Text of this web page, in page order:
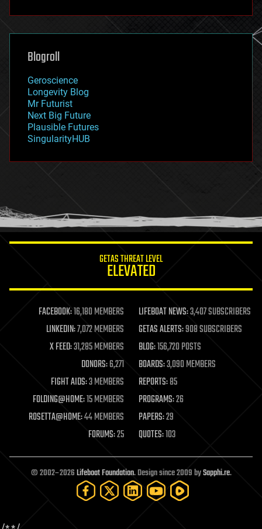
futurism
genetics
geoengineering
geography
geopolitics
governance
government
gravity
habitats
hacking
humor
information science
life extension
machine learning
mapping
materials
mathematics
military
mobile phones
moore's law
nanotechnology
neuroscience
open access
open source
particle physics
Blogroll
Geroscience
Longevity Blog
Mr Futurist
Next Big Future
Plausible Futures
SingularityHUB
GETAS THREAT LEVEL
ELEVATED
FACEBOOK:16,180 MEMBERS LIFEBOAT NEWS:3,407 SUBSCRIBERS
LINKEDIN:7,072 MEMBERS GETAS ALERTS:908 SUBSCRIBERS
X FEED:31,285 MEMBERS BLOG:156,720 POSTS
DONORS:6,271 BOARDS:3,090 MEMBERS
FIGHT AIDS:3 MEMBERS REPORTS:85
FOLDING@HOME:15 MEMBERS PROGRAMS:26
ROSETTA@HOME:44 MEMBERS PAPERS:29
FORUMS:25 QUOTES:103
© 2002–2026Lifeboat Foundation. Design since 2009 bySapphi.re.